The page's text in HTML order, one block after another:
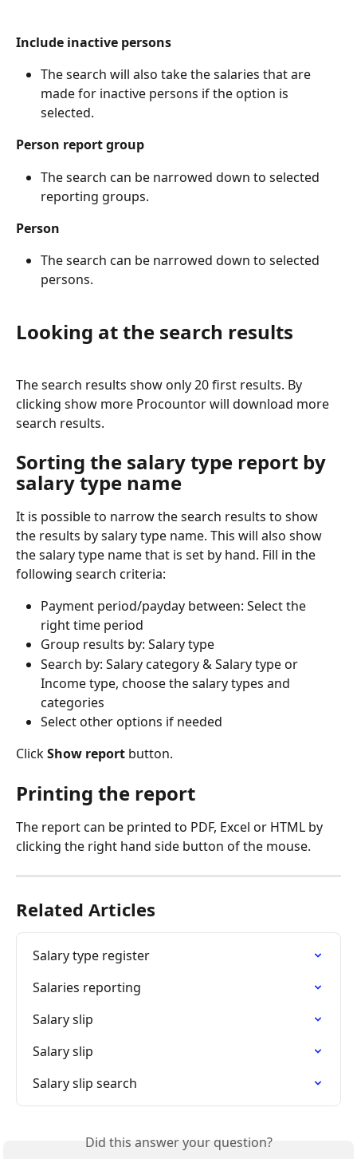
Include inactive persons
The search will also take the salaries that are
made for inactive persons if the option is
selected.
Person report group
The search can be narrowed down to selected
reporting groups.
Person
The search can be narrowed down to selected
persons.
Looking at the search results
The search results show only 20 first results. By
clicking show more Procountor will download more
search results.
Sorting the salary type report by
salary type name
It is possible to narrow the search results to show
the results by salary type name. This will also show
the salary type name that is set by hand. Fill in the
following search criteria:
Payment period/payday between: Select the
right time period
Group results by: Salary type
Search by: Salary category & Salary type or
Income type, choose the salary types and
categories
Select other options if needed
Click Show report button.
Printing the report
The report can be printed to PDF, Excel or HTML by
clicking the right hand side button of the mouse.
Related Articles
Salary type register
Salaries reporting
Salary slip
Salary slip
Salary slip search
Did this answer your question?